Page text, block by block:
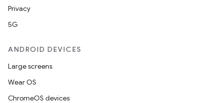
Privacy
5G
ANDROID DEVICES
Large screens
Wear OS
ChromeOS devices